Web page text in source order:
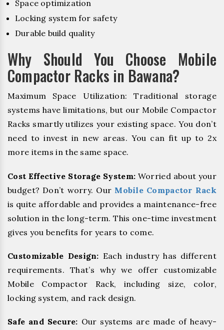
Space optimization
Locking system for safety
Durable build quality
Why Should You Choose Mobile
Compactor Racks in Bawana?
Maximum Space Utilization: Traditional storage
systems have limitations, but our Mobile Compactor
Racks smartly utilizes your existing space. You don’t
need to invest in new areas. You can fit up to 2x
more items in the same space.
Cost Effective Storage System: Worried about your
budget? Don’t worry. Our Mobile Compactor Rack
is quite affordable and provides a maintenance-free
solution in the long-term. This one-time investment
gives you benefits for years to come.
Customizable Design: Each industry has different
requirements. That’s why we offer customizable
Mobile Compactor Rack, including size, color,
locking system, and rack design.
Safe and Secure: Our systems are made of heavy-